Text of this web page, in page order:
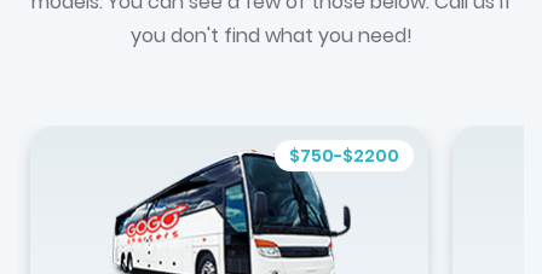
you don't find what you need!
$750-$2200